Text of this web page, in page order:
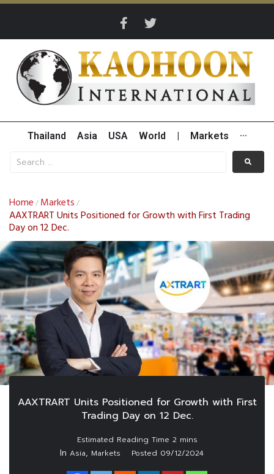
Thailand Asia USA World Markets ···
Home / Markets /
AAXTRART Units Positioned for Growth with First Trading
Day on 12 Dec.
AAXTRART Units Positioned for Growth with First
Trading Day on 12 Dec.
In Asia, Markets Posted 09/12/2024